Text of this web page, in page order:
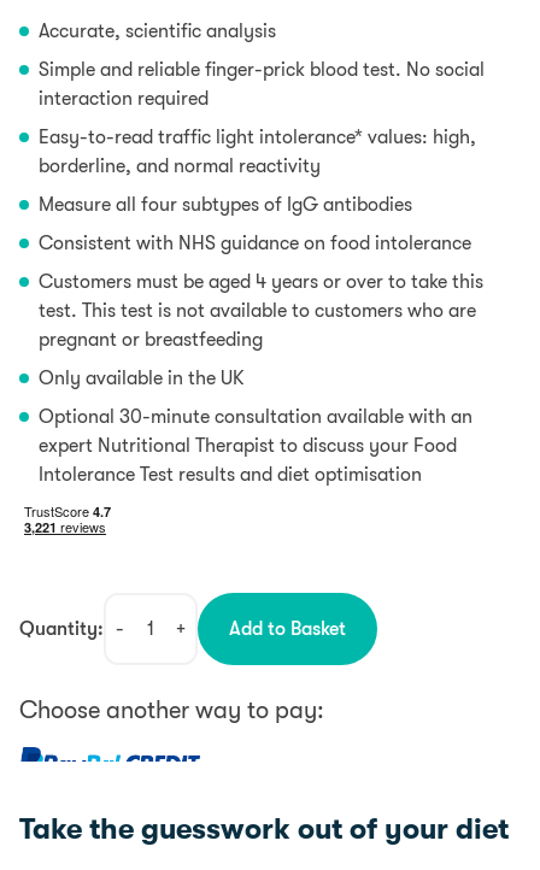
Accurate, scientific analysis
Simple and reliable finger-prick blood test. No social
interaction required
Easy-to-read traffic light intolerance* values: high,
borderline, and normal reactivity
Measure all four subtypes of IgG antibodies
Consistent with NHS guidance on food intolerance
Customers must be aged 4 years or over to take this
test. This test is not available to customers who are
pregnant or breastfeeding
Only available in the UK
Optional 30-minute consultation available with an
expert Nutritional Therapist to discuss your Food
Intolerance Test results and diet optimisation
Quantity:
Food
Intolerance
&
Bundle
+
- Add to Basket
Choose another way to pay:
PayPal Credit is like a credit card, without the plastic.
Take the guesswork out of your diet